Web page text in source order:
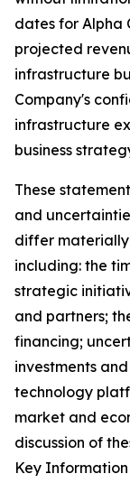
dates for Alpha
projected
infrastructure
Company's
infrastructure
business
These
and
differ materially
including: the
strategic
and partners;
financing;
investments
technology
market and
discussion of
Key